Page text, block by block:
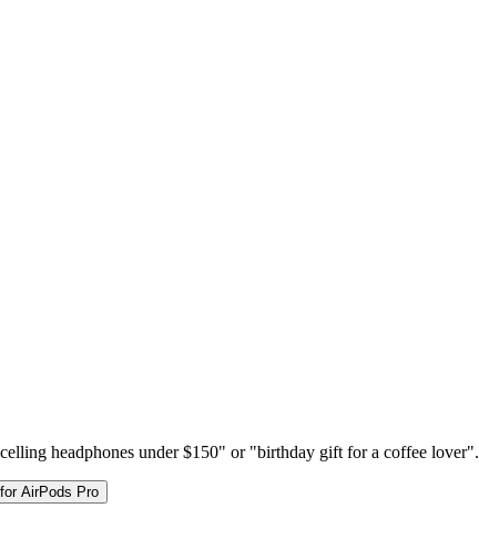
headphones under $150" or "birthday gift for a coffee lover".
AirPods Pro